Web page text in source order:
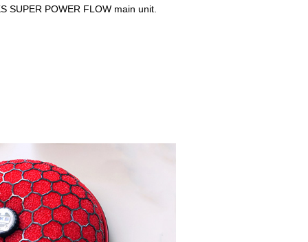
SUPER POWER FLOW main unit.